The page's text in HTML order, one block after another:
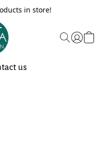
in store!
us